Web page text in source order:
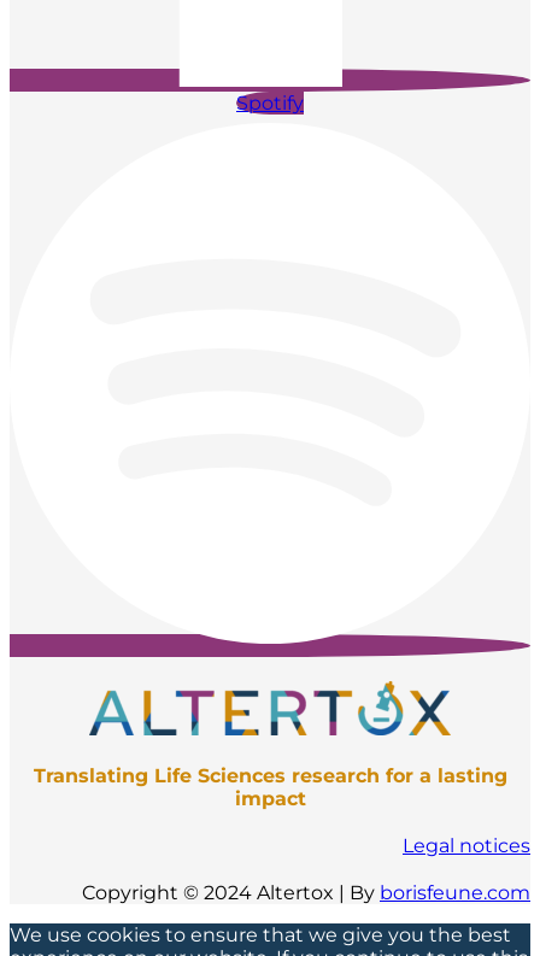
Spotify
Translating Life Sciences research for a lasting
impact
Legal notices
Copyright © 2024 Altertox | By borisfeune.com
We use cookies to ensure that we give you the best